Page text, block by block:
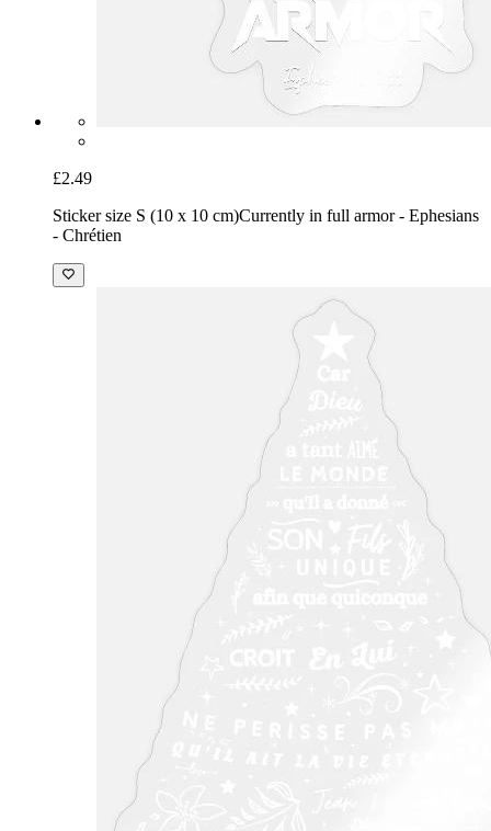
£2.49
Sticker size S (10 x 10 cm)Currently in full armor - Ephesians
- Chrétien